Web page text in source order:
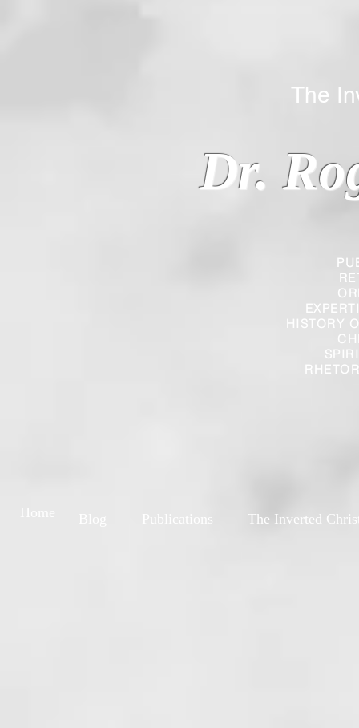
HISTORY
Dr.
The
Publications The Inverted